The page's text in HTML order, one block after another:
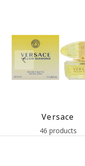
Versace
46 products